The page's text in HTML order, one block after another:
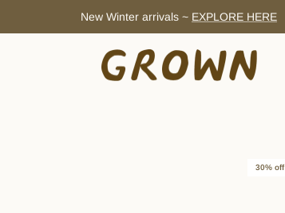
New Winter arrivals ~ EXPLORE HERE
30% off